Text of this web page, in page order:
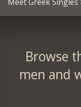
Browse
men and